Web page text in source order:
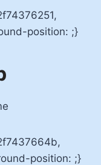
position: ;}
position: ;}